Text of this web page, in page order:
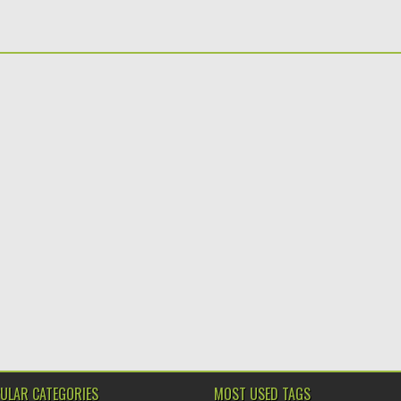
CATEGORIES MOST USED TAGS